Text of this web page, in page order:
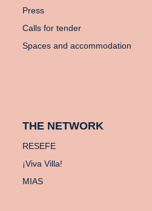
Press
Calls for tender
Spaces and accommodation
THE NETWORK
RESEFE
¡Viva Villa!
MIAS